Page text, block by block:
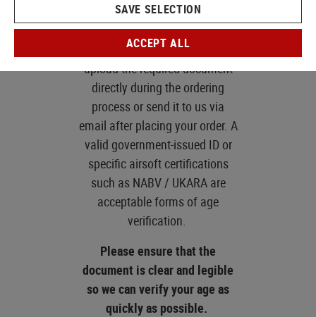
will be prompted to provide
age verification at
checkout.You can either
upload the required document
directly during the ordering
process or send it to us via
email after placing your order. A
valid government-issued ID or
specific airsoft certifications
such as NABV / UKARA are
acceptable forms of age
verification.
Please ensure that the
document is clear and legible
so we can verify your age as
quickly as possible.
SAVE SELECTION
ACCEPT ALL